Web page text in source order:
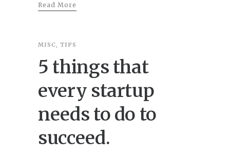
Read More
MISC, TIPS
5 things that
every startup
needs to do to
succeed.